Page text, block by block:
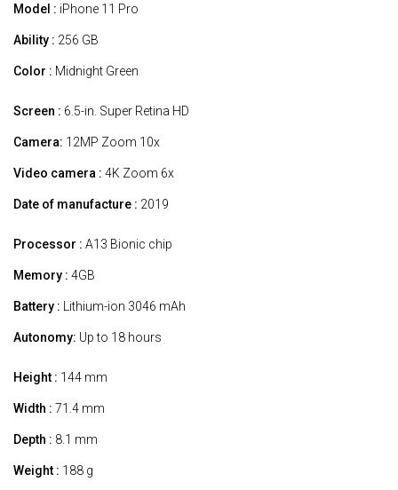
Model : iPhone 11 Pro
Ability : 256 GB
Color : Midnight Green
Screen : 6.5-in. Super Retina HD
Camera: 12MP Zoom 10x
Video camera : 4K Zoom 6x
Date of manufacture : 2019
Processor : A13 Bionic chip
Memory : 4GB
Battery : Lithium-ion 3046 mAh
Autonomy: Up to 18 hours
Height : 144 mm
Width : 71.4 mm
Depth : 8.1 mm
Weight : 188 g